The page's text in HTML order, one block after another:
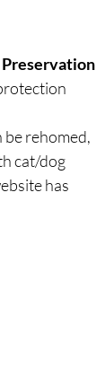
rehomed,
cat/dog
has